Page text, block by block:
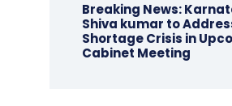
Breaking News:
Shiva kumar to
Shortage Crisis in
Cabinet Meeting